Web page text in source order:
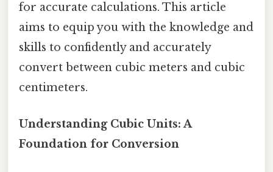
for accurate calculations. This article
aims to equip you with the knowledge and
skills to confidently and accurately
convert between cubic meters and cubic
centimeters.
Understanding Cubic Units: A
Foundation for Conversion